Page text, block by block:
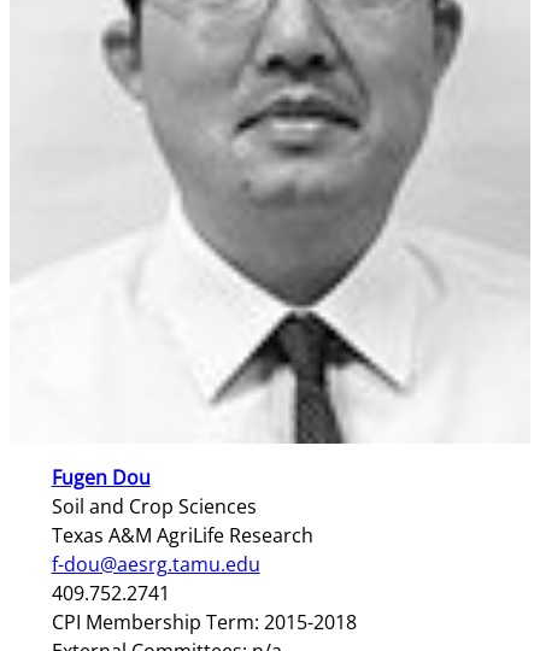
Fugen Dou
Soil and Crop Sciences
Texas A&M AgriLife Research
f-dou@aesrg.tamu.edu
409.752.2741
CPI Membership Term: 2015-2018